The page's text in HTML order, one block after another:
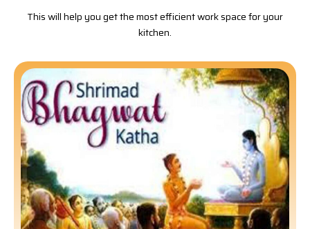
This will help you get the most efficient work space for your
kitchen.